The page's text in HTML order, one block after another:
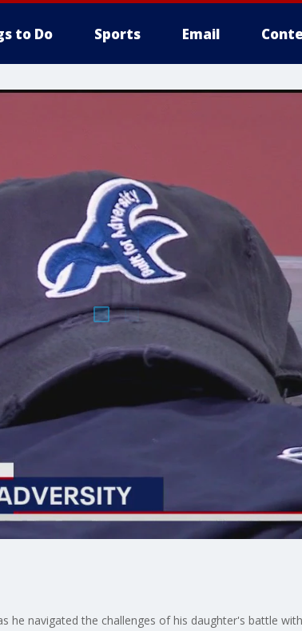
to Do Sports Email
he navigated the challenges of his daughter's battle